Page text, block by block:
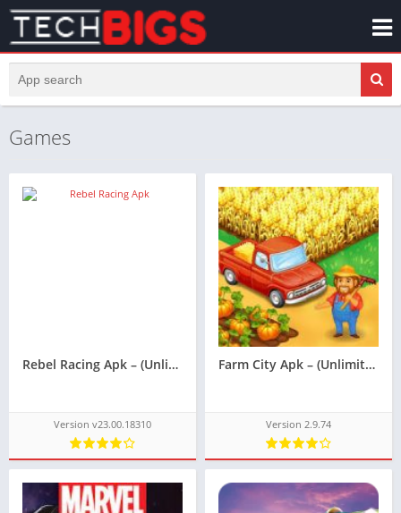
Games
Rebel Racing Apk – (Unlimited Money)
Version v23.00.18310
Farm City Apk – (Unlimited Money)
Version 2.9.74